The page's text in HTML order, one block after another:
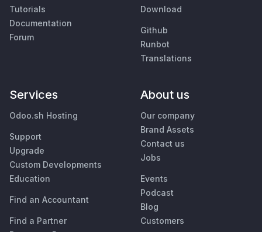
Tutorials
Documentation
Forum
Download
Github
Runbot
Translations
Services
Odoo.sh Hosting
Support
Upgrade
Custom Developments
Education
Find an Accountant
Find a Partner
About us
Our company
Brand Assets
Contact us
Jobs
Events
Podcast
Blog
Customers